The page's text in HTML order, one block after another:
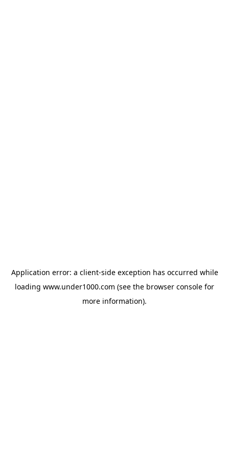
Application error: a client-side exception has occurred while
loading www.under1000.com (see the browser console for
more information).